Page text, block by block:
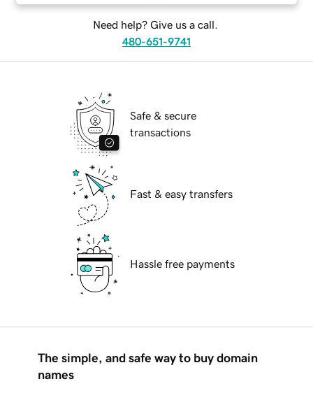
Need help? Give us a call.
480-651-9741
Safe & secure
transactions
Fast & easy transfers
Hassle free payments
The simple, and safe way to buy domain
names